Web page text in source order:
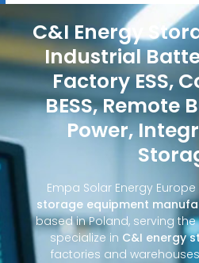
C&I Energy
Industrial
Factory ESS,
BESS, Remote
Power,
Empa Solar Energy
storage equipment
based in Poland, serving
specialize in C&I energy
factories and